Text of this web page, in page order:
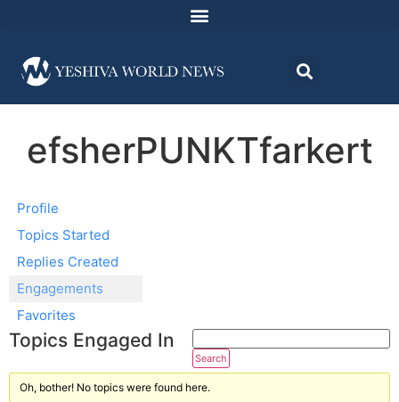
efsherPUNKTfarkert
Profile
Topics Started
Replies Created
Engagements
Favorites
Topics Engaged In
Oh, bother! No topics were found here.